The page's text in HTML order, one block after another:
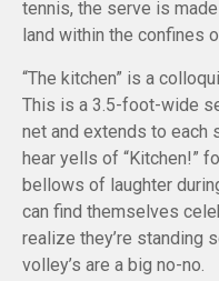
tennis, the serve is
land within the confines
“The kitchen” is a
This is a 3.5-foot-wide
net and extends to each
hear yells of “Kitchen!”
bellows of laughter
can find themselves
realize they’re standing
volley’s are a big no-no.